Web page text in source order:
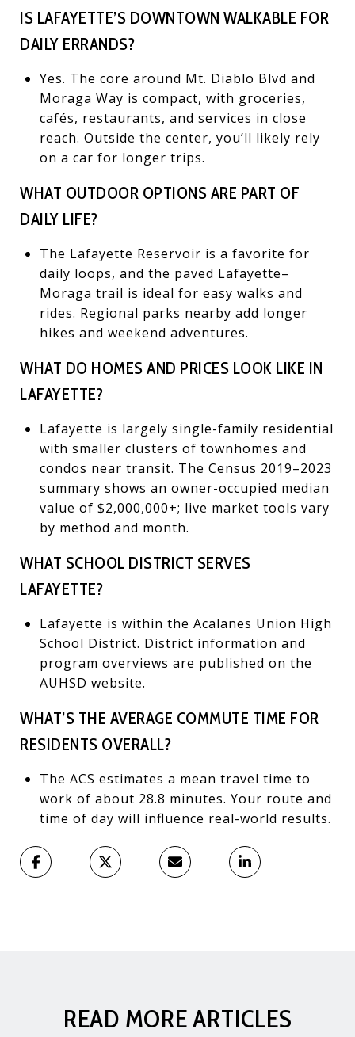
IS LAFAYETTE’S DOWNTOWN WALKABLE FOR
DAILY ERRANDS?
Yes. The core around Mt. Diablo Blvd and
Moraga Way is compact, with groceries,
cafés, restaurants, and services in close
reach. Outside the center, you’ll likely rely
on a car for longer trips.
WHAT OUTDOOR OPTIONS ARE PART OF
DAILY LIFE?
The Lafayette Reservoir is a favorite for
daily loops, and the paved Lafayette–
Moraga trail is ideal for easy walks and
rides. Regional parks nearby add longer
hikes and weekend adventures.
WHAT DO HOMES AND PRICES LOOK LIKE IN
LAFAYETTE?
Lafayette is largely single-family residential
with smaller clusters of townhomes and
condos near transit. The Census 2019–2023
summary shows an owner-occupied median
value of $2,000,000+; live market tools vary
by method and month.
WHAT SCHOOL DISTRICT SERVES
LAFAYETTE?
Lafayette is within the Acalanes Union High
School District. District information and
program overviews are published on the
AUHSD website.
WHAT’S THE AVERAGE COMMUTE TIME FOR
RESIDENTS OVERALL?
The ACS estimates a mean travel time to
work of about 28.8 minutes. Your route and
time of day will influence real-world results.
READ MORE ARTICLES